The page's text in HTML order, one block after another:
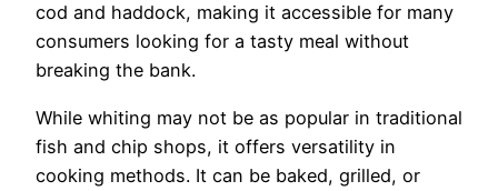
cod and haddock, making it accessible for many
consumers looking for a tasty meal without
breaking the bank.
While whiting may not be as popular in traditional
fish and chip shops, it offers versatility in
cooking methods. It can be baked, grilled, or